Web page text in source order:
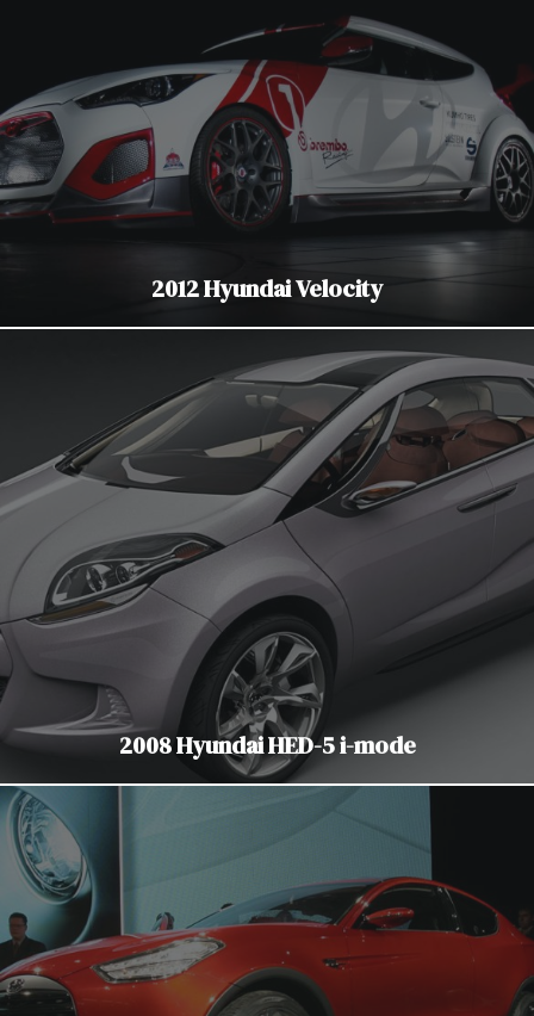
2012 Hyundai Velocity
2008 Hyundai HED-5 i-mode